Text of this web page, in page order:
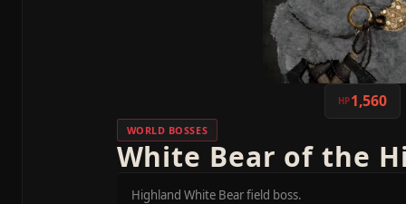
HP1,560
WORLD BOSSES
White Bear of the
Highland White Bear field boss.